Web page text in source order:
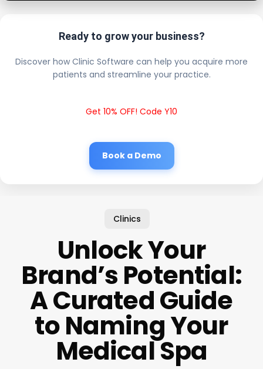
Ready to grow your business?
Discover how Clinic Software can help you acquire more
patients and streamline your practice.
Get 10% OFF! Code Y10
Book a Demo
Clinics
Unlock Your
Brand’s Potential:
A Curated Guide
to Naming Your
Medical Spa